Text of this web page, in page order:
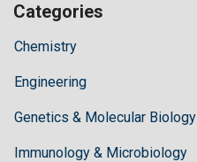
Categories
Chemistry
Engineering
Genetics & Molecular Biology
Immunology & Microbiology